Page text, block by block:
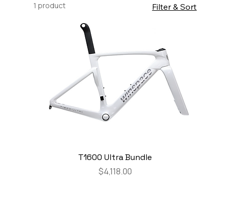
1 product Filter & Sort
T1600 Ultra Bundle
Price
$4,118.00